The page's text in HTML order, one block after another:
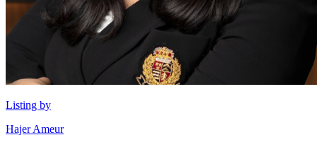
Listing by
Hajer Ameur